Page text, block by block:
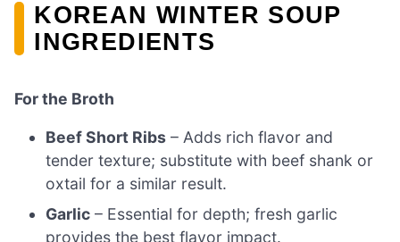
KOREAN WINTER SOUP
INGREDIENTS
For the Broth
Beef Short Ribs – Adds rich flavor and
tender texture; substitute with beef shank or
oxtail for a similar result.
Garlic – Essential for depth; fresh garlic
provides the best flavor impact.